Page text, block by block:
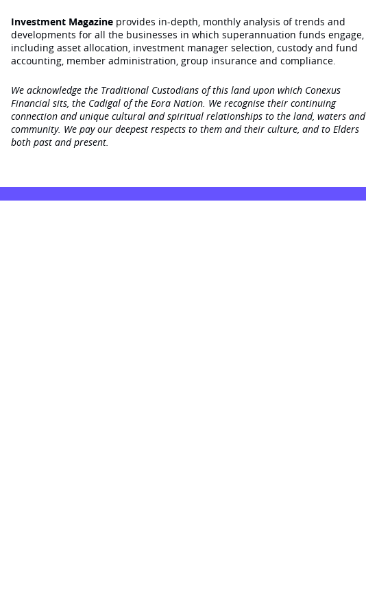
Investment Magazine provides in-depth, monthly analysis of trends and
developments for all the businesses in which superannuation funds engage‚
including asset allocation, investment manager selection, custody and fund
accounting, member administration, group insurance and compliance.
We acknowledge the Traditional Custodians of this land upon which Conexus
Financial sits, the Cadigal of the Eora Nation. We recognise their continuing
connection and unique cultural and spiritual relationships to the land, waters and
community. We pay our deepest respects to them and their culture, and to Elders
both past and present.